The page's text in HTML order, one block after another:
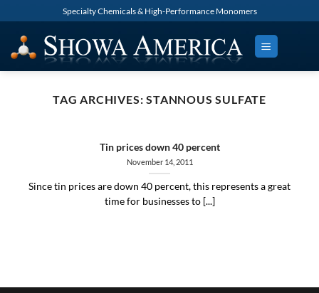
to
content
Specialty Chemicals & High-Performance Monomers
TAG ARCHIVES:STANNOUS SULFATE
Tin prices down 40 percent
November 14, 2011
Since tin prices are down 40 percent, this represents a great
time for businesses to [...]